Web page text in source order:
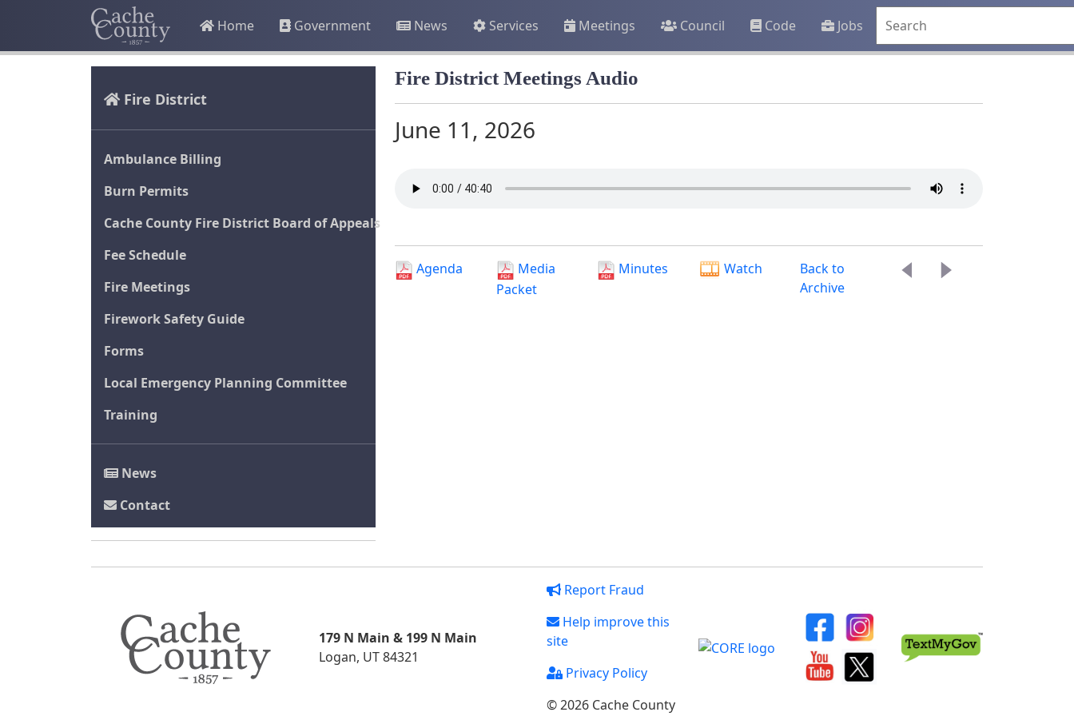
Home Government News Services Meetings Council Code Jobs
Fire District
Ambulance Billing
Burn Permits
Cache County Fire District Board of Appeals
Fee Schedule
Fire Meetings
Firework Safety Guide
Forms
Local Emergency Planning Committee
Training
News
Contact
Fire District Meetings Audio
June 11, 2026
Agenda
Media
Packet
Minutes Watch
Back to
Archive
179 N Main & 199 N Main
Logan, UT 84321
Report Fraud
Help improve this
site
Privacy Policy
© 2026 Cache County